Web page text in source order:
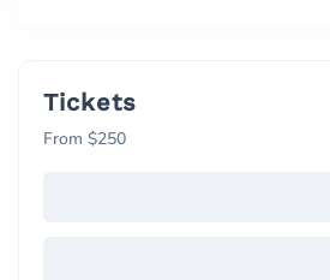
Tickets
From $250